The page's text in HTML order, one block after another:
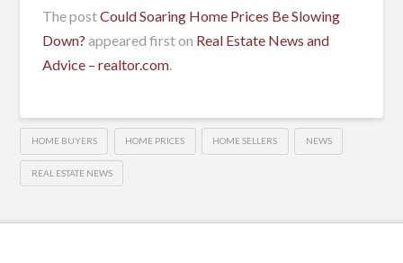
The postCould Soaring Home Prices Be Slowing
Down? appeared first on Real Estate News and
Advice – realtor.com
HOME BUYERS HOME PRICES HOME SELLERS NEWS
REAL ESTATE NEWS